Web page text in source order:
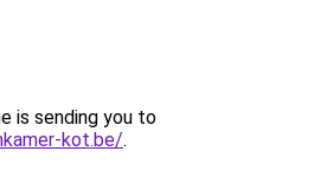
is sending you to
kot.be/.